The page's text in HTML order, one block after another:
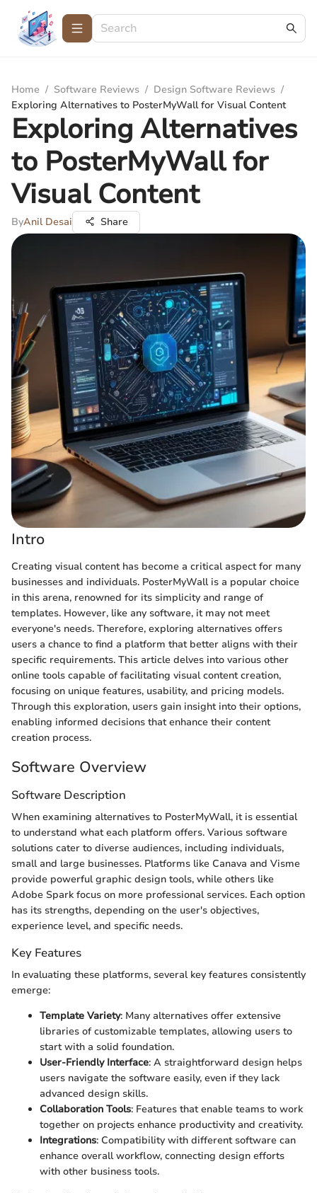
Home / Software Reviews / Design Software Reviews /
Exploring Alternatives to PosterMyWall for Visual Content
Exploring Alternatives
to PosterMyWall for
Visual Content
ByAnil Desai Share
Intro
Creating visual content has become a critical aspect for many
businesses and individuals. PosterMyWall is a popular choice
in this arena, renowned for its simplicity and range of
templates. However, like any software, it may not meet
everyone's needs. Therefore, exploring alternatives offers
users a chance to find a platform that better aligns with their
specific requirements. This article delves into various other
online tools capable of facilitating visual content creation,
focusing on unique features, usability, and pricing models.
Through this exploration, users gain insight into their options,
enabling informed decisions that enhance their content
creation process.
Software Overview
Software Description
When examining alternatives to PosterMyWall, it is essential
to understand what each platform offers. Various software
solutions cater to diverse audiences, including individuals,
small and large businesses. Platforms like Canava and Visme
provide powerful graphic design tools, while others like
Adobe Spark focus on more professional services. Each option
has its strengths, depending on the user's objectives,
experience level, and specific needs.
Key Features
In evaluating these platforms, several key features consistently
emerge:
Template Variety: Many alternatives offer extensive
libraries of customizable templates, allowing users to
start with a solid foundation.
User-Friendly Interface: A straightforward design helps
users navigate the software easily, even if they lack
advanced design skills.
Collaboration Tools: Features that enable teams to work
together on projects enhance productivity and creativity.
Integrations: Compatibility with different software can
enhance overall workflow, connecting design efforts
with other business tools.